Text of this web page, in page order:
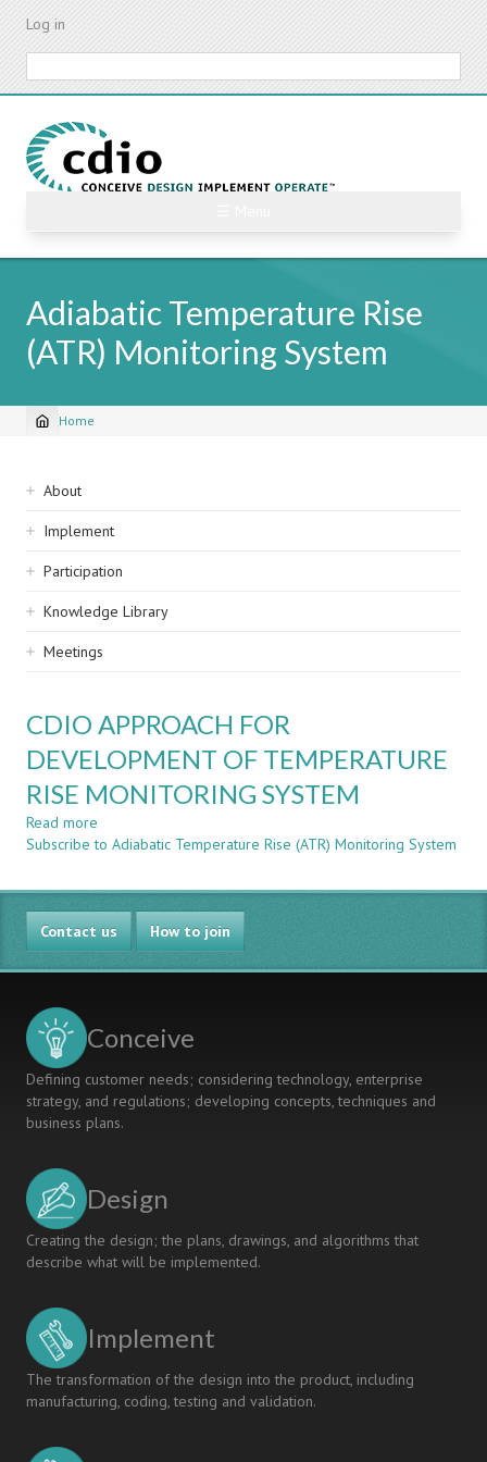
Skip
content
Log in
Adiabatic Temperature Rise
(ATR) Monitoring System
Breadcrumb
Home
Sidebar
navigation
About
Implement
Participation
Knowledge Library
Meetings
CDIO APPROACH FOR
DEVELOPMENT OF TEMPERATURE
RISE MONITORING SYSTEM
Read more
CDIO
FOR
DEVELOPMENT
OF
TEMPERATURE
RISE
Subscribe to Adiabatic Temperature Rise (ATR) Monitoring System
Contact us How to join
Conceive
Defining customer needs; considering technology, enterprise
strategy, and regulations; developing concepts, techniques and
business plans.
Design
Creating the design; the plans, drawings, and algorithms that
describe what will be implemented.
Implement
The transformation of the design into the product, including
manufacturing, coding, testing and validation.